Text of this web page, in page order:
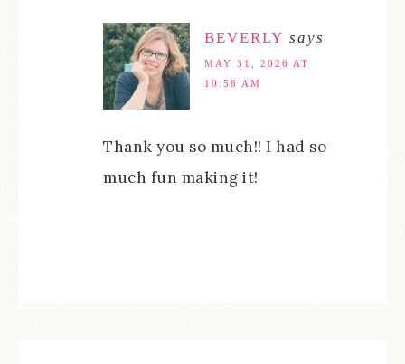
BEVERLY says
MAY 31, 2026 AT
10:58 AM
Thank you so much!! I had so
much fun making it!